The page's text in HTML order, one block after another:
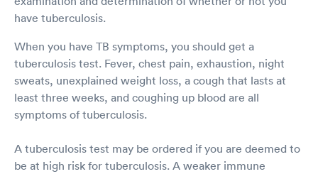
have tuberculosis.
When you have TB symptoms, you should get a
tuberculosis test. Fever, chest pain, exhaustion, night
sweats, unexplained weight loss, a cough that lasts at
least three weeks, and coughing up blood are all
symptoms of tuberculosis.
A tuberculosis test may be ordered if you are deemed to
be at high risk for tuberculosis. A weaker immune